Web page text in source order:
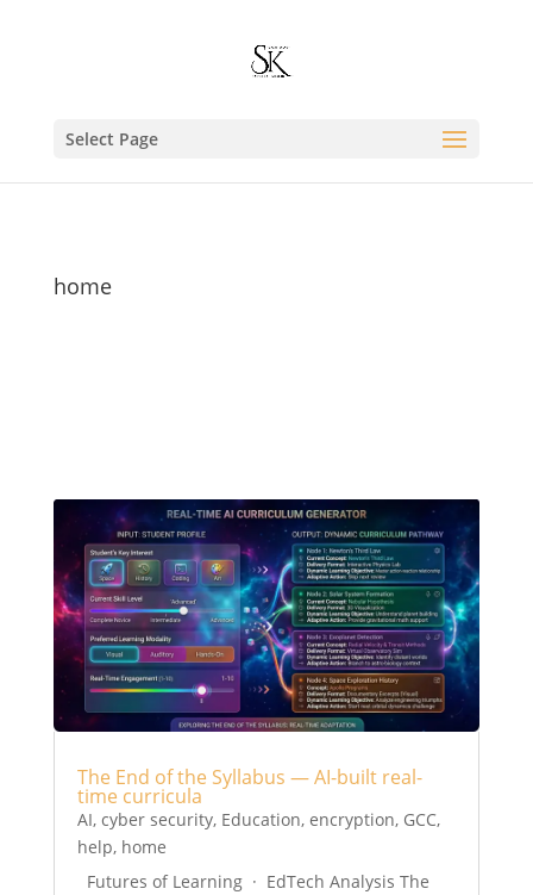
Select Page
home
The End of the Syllabus — AI-built real-
time curricula
AI, cyber security, Education, encryption, GCC,
help, home
Futures of Learning · EdTech Analysis The